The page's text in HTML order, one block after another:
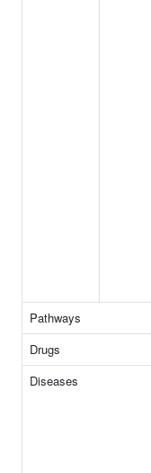
Pathways
Drugs
Diseases